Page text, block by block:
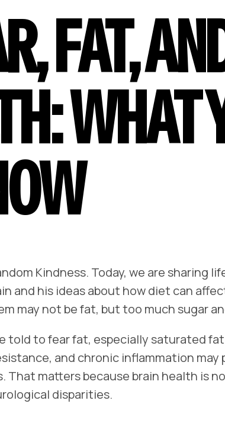
FAT,
WHAT
Kindness. Today, we are sharing
and his ideas about how diet can
may not be fat, but too much sugar
told to fear fat, especially saturated
and chronic inflammation may
That matters because brain health is
disparities.